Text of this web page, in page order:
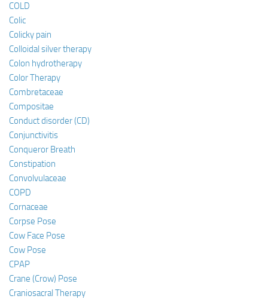
COLD
Colic
Colicky pain
Colloidal silver therapy
Colon hydrotherapy
Color Therapy
Combretaceae
Compositae
Conduct disorder (CD)
Conjunctivitis
Conqueror Breath
Constipation
Convolvulaceae
COPD
Cornaceae
Corpse Pose
Cow Face Pose
Cow Pose
CPAP
Crane (Crow) Pose
Craniosacral Therapy